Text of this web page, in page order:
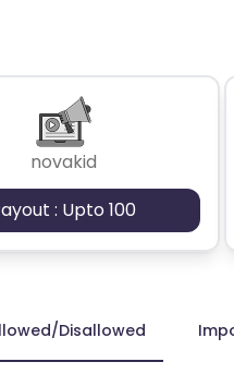
novakid
: Upto 100
Disallowed